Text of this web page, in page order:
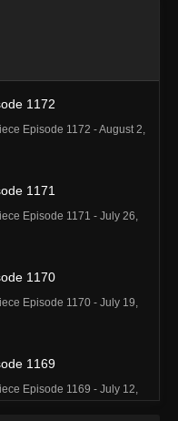
1172
Episode 1172 - August 2,
1171
Episode 1171 - July 26,
1170
Episode 1170 - July 19,
1169
Episode 1169 - July 12,